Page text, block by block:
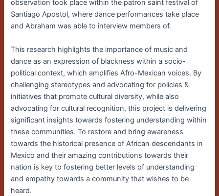
observation took place within the patron saint festival of
Santiago Apostol, where dance performances take place
and Abraham was able to interview members of.
This research highlights the importance of music and
dance as an expression of blackness within a socio-
political context, which amplifies Afro-Mexican voices. By
challenging stereotypes and advocating for policies &
initiatives that promote cultural diversity, while also
advocating for cultural recognition, this project is delivering
significant insights towards fostering understanding within
these communities. To restore and bring awareness
towards the historical presence of African descendants in
Mexico and their amazing contributions towards their
nation is key to fostering better levels of understanding
and empathy towards a community that wishes to be
heard.